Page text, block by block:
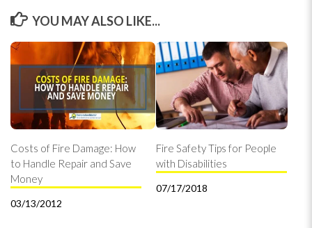
YOU MAY ALSO LIKE...
Costs of Fire Damage: How
to Handle Repair and Save
Money
03/13/2012
Fire Safety Tips for People
with Disabilities
07/17/2018